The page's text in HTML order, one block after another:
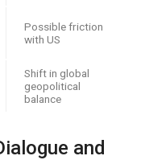
Possible friction
with US
Shift in global
geopolitical
balance
and